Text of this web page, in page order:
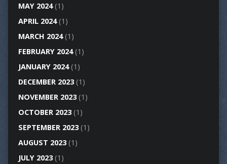
MAY 2024(1)
APRIL 2024(1)
MARCH 2024(1)
FEBRUARY 2024(1)
JANUARY 2024(1)
DECEMBER 2023(1)
NOVEMBER 2023(1)
OCTOBER 2023(1)
SEPTEMBER 2023(1)
AUGUST 2023(1)
JULY 2023(1)